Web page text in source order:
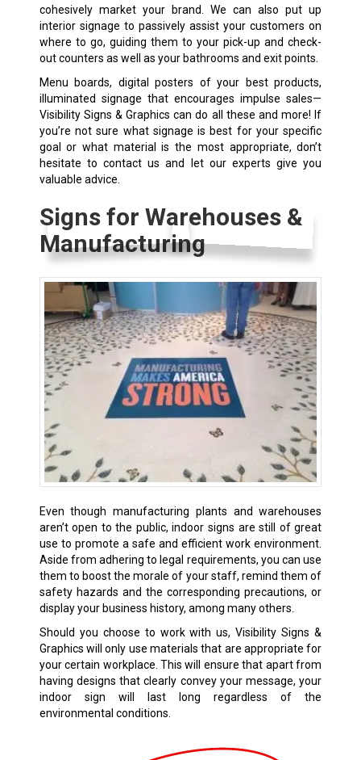
cohesively market your brand. We can also put up
interior signage to passively assist your customers on
where to go, guiding them to your pick-up and check-
out counters as well as your bathrooms and exit points.
Menu boards, digital posters of your best products,
illuminated signage that encourages impulse sales—
Visibility Signs & Graphics can do all these and more! If
you’re not sure what signage is best for your specific
goal or what material is the most appropriate, don’t
hesitate to contact us and let our experts give you
valuable advice.
Signs for Warehouses &
Manufacturing
Even though manufacturing plants and warehouses
aren’t open to the public, indoor signs are still of great
use to promote a safe and efficient work environment.
Aside from adhering to legal requirements, you can use
them to boost the morale of your staff, remind them of
safety hazards and the corresponding precautions, or
display your business history, among many others.
Should you choose to work with us, Visibility Signs &
Graphics will only use materials that are appropriate for
your certain workplace. This will ensure that apart from
having designs that clearly convey your message, your
indoor sign will last long regardless of the
environmental conditions.